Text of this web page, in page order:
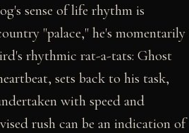
sense of life rhythm is
"palace," he's momentarily
rhythmic rat-a-tats: Ghost
sets back to his task,
with speed and
rush can be an indication of